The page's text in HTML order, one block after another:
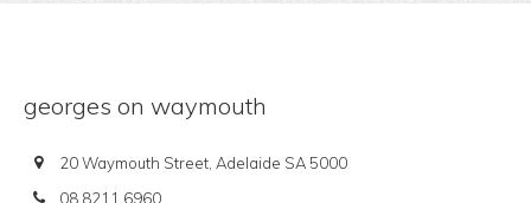
georges on waymouth
20 Waymouth Street, Adelaide SA 5000
08 8211 6960